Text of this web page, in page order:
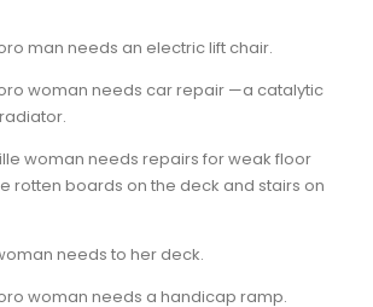
man needs an electric lift chair.
woman needs car repair —a catalytic
woman needs repairs for weak floor
rotten boards on the deck and stairs on
needs to her deck.
woman needs a handicap ramp.